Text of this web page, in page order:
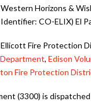
Western Horizons &
Identifier: CO-ELIX) El
Ellicott Fire Protection
, Edison
Fire Protection
(3300) is